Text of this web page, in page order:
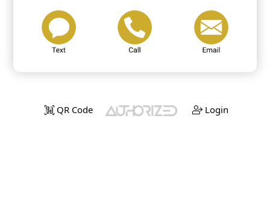
QR Code Login